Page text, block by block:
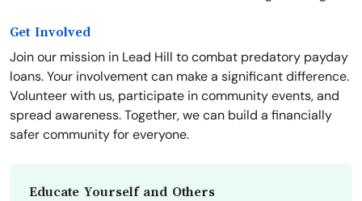
Get Involved
Join our mission in Lead Hill to combat predatory payday
loans. Your involvement can make a significant difference.
Volunteer with us, participate in community events, and
spread awareness. Together, we can build a financially
safer community for everyone.
Educate Yourself and Others